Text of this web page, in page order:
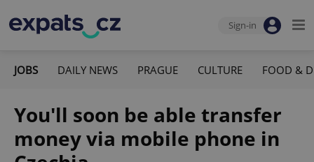
Sign-in
JOBS DAILY NEWS PRAGUE CULTURE FOOD &
You'll soon be able transfer
money via mobile phone in